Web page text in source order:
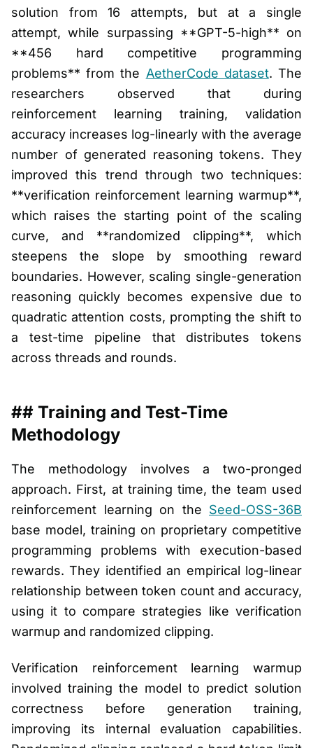
solution from 16 attempts, but at a single
attempt, while surpassing **GPT-5-high** on
**456 hard competitive programming
problems** from the AetherCode dataset. The
researchers observed that during
reinforcement learning training, validation
accuracy increases log-linearly with the average
number of generated reasoning tokens. They
improved this trend through two techniques:
**verification reinforcement learning warmup**,
which raises the starting point of the scaling
curve, and **randomized clipping**, which
steepens the slope by smoothing reward
boundaries. However, scaling single-generation
reasoning quickly becomes expensive due to
quadratic attention costs, prompting the shift to
a test-time pipeline that distributes tokens
across threads and rounds.
## Training and Test-Time
Methodology
The methodology involves a two-pronged
approach. First, at training time, the team used
reinforcement learning on the Seed-OSS-36B
base model, training on proprietary competitive
programming problems with execution-based
rewards. They identified an empirical log-linear
relationship between token count and accuracy,
using it to compare strategies like verification
warmup and randomized clipping.
Verification reinforcement learning warmup
involved training the model to predict solution
correctness before generation training,
improving its internal evaluation capabilities.